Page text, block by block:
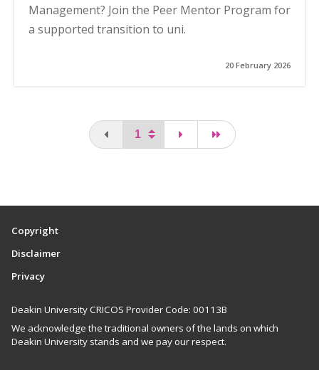
Management? Join the Peer Mentor Program for
a supported transition to uni.
20 February 2026
You are on the first pagelast page
Copyright
Disclaimer
Privacy
Deakin University CRICOS Provider Code: 00113B
We acknowledge the traditional owners of the lands on which
Deakin University stands and we pay our respect.